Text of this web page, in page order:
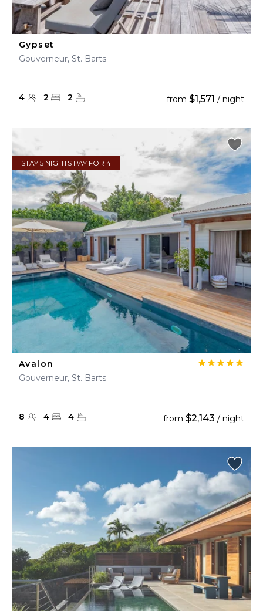
Gypset
Gouverneur, St. Barts
4 2 2 from $1,571 / night
STAY 5 NIGHTS PAY FOR 4
Avalon
Gouverneur, St. Barts
8 4 4 from $2,143 / night